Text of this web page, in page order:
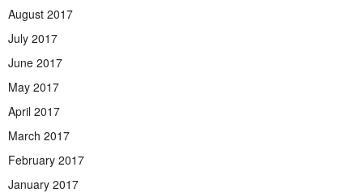
August 2017
July 2017
June 2017
May 2017
April 2017
March 2017
February 2017
January 2017